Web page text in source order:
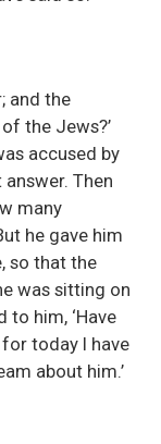
and the
the Jews?’
accused by
Then
many
he gave him
so that the
was sitting on
him, ‘Have
today I have
about him.’